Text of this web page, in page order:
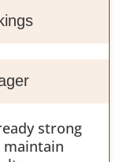
strong
maintain